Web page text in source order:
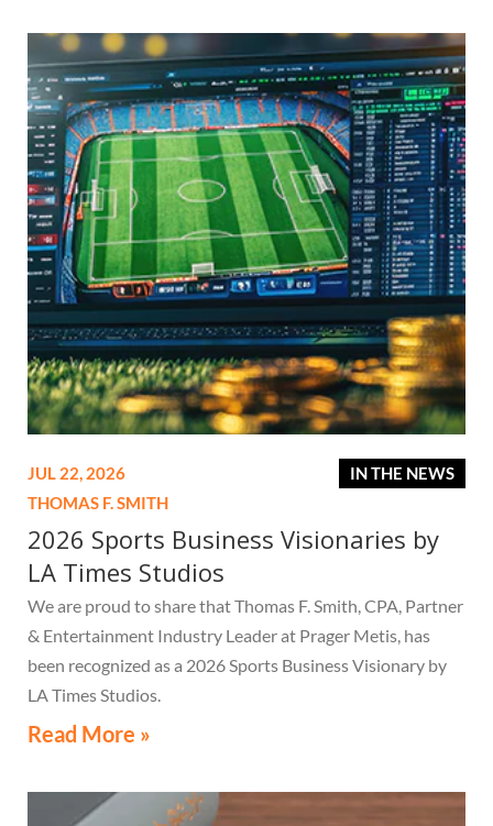
IN THE NEWS
JUL 22, 2026
THOMAS F. SMITH
2026 Sports Business Visionaries by
LA Times Studios
We are proud to share that Thomas F. Smith, CPA, Partner
& Entertainment Industry Leader at Prager Metis, has
been recognized as a 2026 Sports Business Visionary by
LA Times Studios.
Read More »